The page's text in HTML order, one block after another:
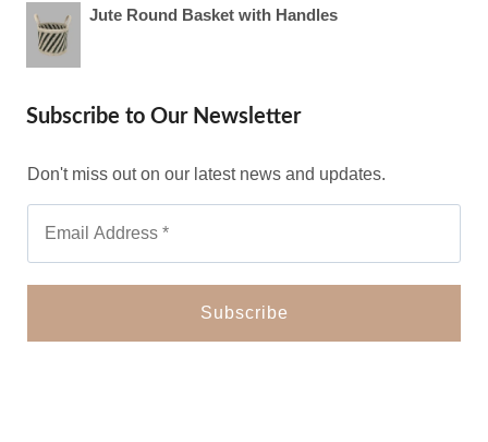
Jute Round Basket with Handles
Subscribe to Our Newsletter
Don't miss out on our latest news and updates.